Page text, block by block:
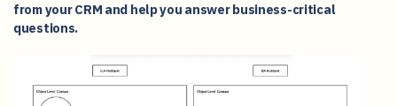
from your CRM and help you answer business-critical
questions.